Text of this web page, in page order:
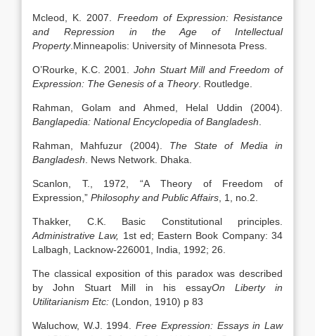
Mcleod, K. 2007. Freedom of Expression: Resistance
and Repression in the Age of Intellectual
Property.Minneapolis: University of Minnesota Press.
O’Rourke, K.C. 2001. John Stuart Mill and Freedom of
Expression: The Genesis of a Theory. Routledge.
Rahman, Golam and Ahmed, Helal Uddin (2004).
Banglapedia: National Encyclopedia of Bangladesh
Rahman, Mahfuzur (2004). The State of Media in
Bangladesh . News Network. Dhaka.
Scanlon, T., 1972, “A Theory of Freedom of
Expression,” Philosophy and Public Affairs , 1, no.2.
Thakker, C.K. Basic Constitutional principles.
Administrative Law, 1st ed; Eastern Book Company: 34
Lalbagh, Lacknow-226001, India, 1992; 26.
The classical exposition of this paradox was described
by John Stuart Mill in his essayOn Liberty in
Utilitarianism Etc: (London, 1910) p 83
Waluchow, W.J. 1994.Free Expression: Essays in Law